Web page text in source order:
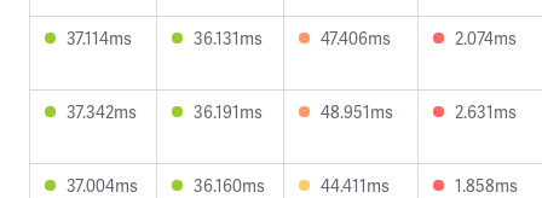
37.114ms 36.131ms 47.406ms 2.074ms
37.342ms 36.191ms 48.951ms 2.631ms
37.004ms 36.160ms 44.411ms 1.858ms